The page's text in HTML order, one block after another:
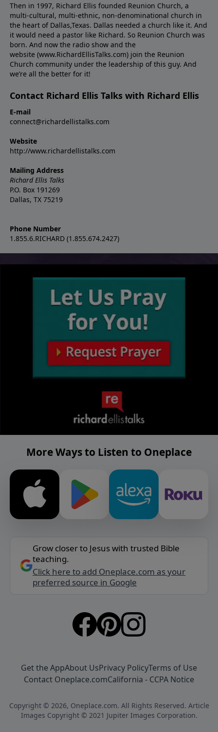
Then in 1997, Richard Ellis founded Reunion Church, a
multi-cultural, multi-ethnic, non-denominational church in
the heart of Dallas,Texas. Dallas needed a church like it. And
it would need a pastor like Richard. So Reunion Church was
born. And now the radio show and the
website (www.RichardEllisTalks.com) join the Reunion
Church community under the leadership of this guy. And
we’re all the better for it!
Contact Richard Ellis Talks with Richard Ellis
E-mail
connect@richardellistalks.com
Website
http://www.richardellistalks.com
Mailing Address
Richard Ellis Talks
P.O. Box 191269
Dallas, TX 75219
Phone Number
1.855.6.RICHARD (1.855.674.2427)
More Ways to Listen to Oneplace
Grow closer to Jesus with trusted Bible
teaching.
Click here to add Oneplace.com as your
preferred source in Google
Get the AppAbout UsPrivacy PolicyTerms of Use
Contact Oneplace.comCalifornia - CCPA Notice
Copyright © 2026, Oneplace.com. All Rights Reserved. Article
Images Copyright © 2021 Jupiter Images Corporation.